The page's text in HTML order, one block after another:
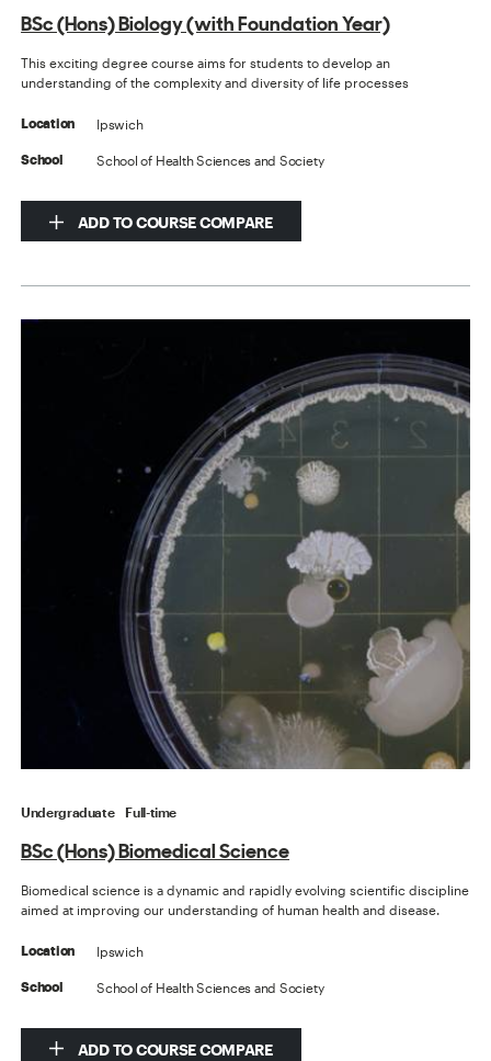
BSc (Hons) Biology (with Foundation Year)
This exciting degree course aims for students to develop an
understanding of the complexity and diversity of life processes
Location Ipswich
School School of Health Sciences and Society
ADD TO COURSE COMPARE
Undergraduate Full-time
BSc (Hons) Biomedical Science
Biomedical science is a dynamic and rapidly evolving scientific discipline
aimed at improving our understanding of human health and disease.
Location Ipswich
School School of Health Sciences and Society
ADD TO COURSE COMPARE